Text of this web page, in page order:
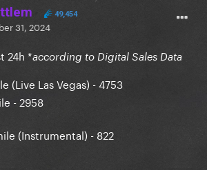
49,454
31, 2024
24h *according to Digital Sales Data
(Live Las Vegas) - 4753
- 2958
(Instrumental) - 822